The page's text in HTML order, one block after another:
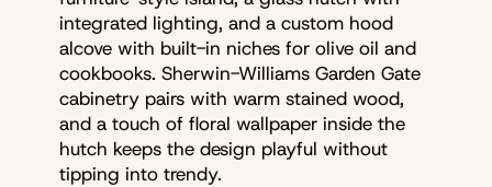
integrated lighting, and a custom hood
alcove with built-in niches for olive oil and
cookbooks. Sherwin-Williams Garden Gate
cabinetry pairs with warm stained wood,
and a touch of floral wallpaper inside the
hutch keeps the design playful without
tipping into trendy.